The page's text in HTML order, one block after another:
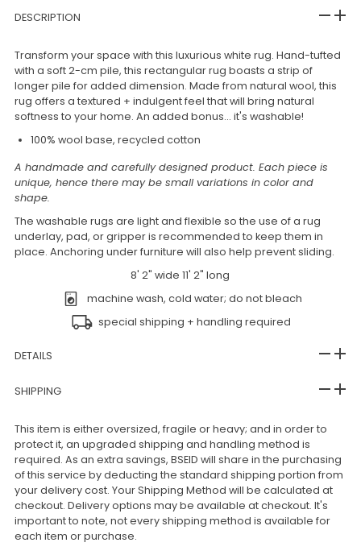
DESCRIPTION
Transform your space with this luxurious white rug. Hand-tufted
with a soft 2-cm pile, this rectangular rug boasts a strip of
longer pile for added dimension. Made from natural wool, this
rug offers a textured + indulgent feel that will bring natural
softness to your home. An added bonus... it's washable!
100% wool base, recycled cotton
A handmade and carefully designed product. Each piece is
unique, hence there may be small variations in color and
shape.
The washable rugs are light and flexible so the use of a rug
underlay, pad, or gripper is recommended to keep them in
place. Anchoring under furniture will also help prevent sliding.
8' 2" wide 11' 2" long
machine wash, cold water; do not bleach
special shipping + handling required
DETAILS
SHIPPING
This item is either oversized, fragile or heavy; and in order to
protect it, an upgraded shipping and handling method is
required. As an extra savings, BSEID will share in the purchasing
of this service by deducting the standard shipping portion from
your delivery cost. Your Shipping Method will be calculated at
checkout. Delivery options may be available at checkout. It's
important to note, not every shipping method is available for
each item or purchase.